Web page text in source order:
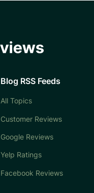
Blog RSS Feeds
All Topics
Customer Reviews
Google Reviews
Yelp Ratings
Facebook Reviews